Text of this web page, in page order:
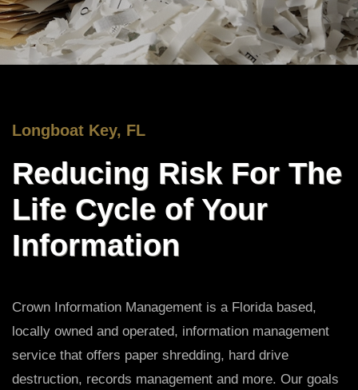
Longboat Key, FL
Reducing Risk For The
Life Cycle of Your
Information
Crown Information Management is a Florida based,
locally owned and operated, information management
service that offers paper shredding, hard drive
destruction, records management and more. Our goals